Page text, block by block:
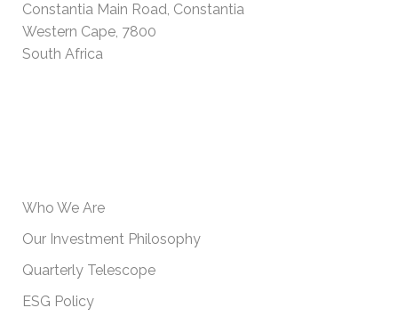
Constantia Main Road, Constantia
Western Cape, 7800
South Africa
Who We Are
Our Investment Philosophy
Quarterly Telescope
ESG Policy